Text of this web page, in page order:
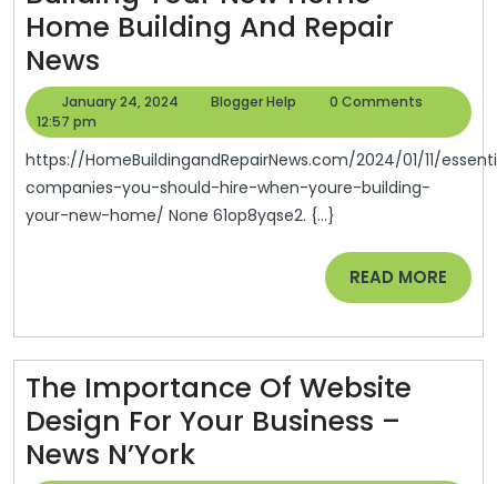
Home Building And Repair
News
Companies
Should
Hire
When
New
Home
–
Home
January 24, 2024
January
2024
Blogger Help
Blogger
0 Comments
12:57 pm
https://HomeBuildingandRepairNews.com/2024/01/11/essential-
companies-you-should-hire-when-youre-building-
your-new-home/ None 61op8yqse2. {...}
READ MORE READ
MORE
The Importance Of Website
Design For Your Business –
News N’YorkThe